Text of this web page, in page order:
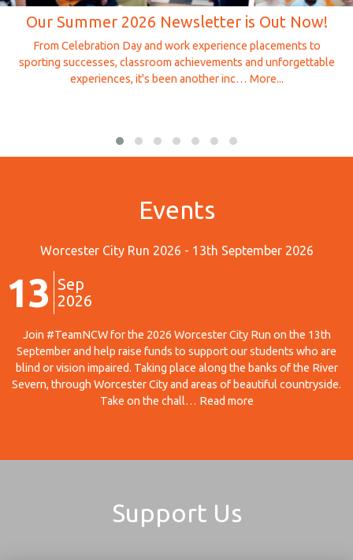
Our Summer 2026 Newsletter is Out Now!
From Celebration Day and work experience placements to
sporting successes, classroom achievements and unforgettable
experiences, it's been another inc… More...
Events
Worcester City Run 2026 - 13th September 2026
13 Sep
2026
Join #TeamNCW for the 2026 Worcester City Run on the 13th
September and help raise funds to support our students who are
blind or vision impaired. Taking place along the banks of the River
Severn, through Worcester City and areas of beautiful countryside.
Take on the chall… Read more
Support Us